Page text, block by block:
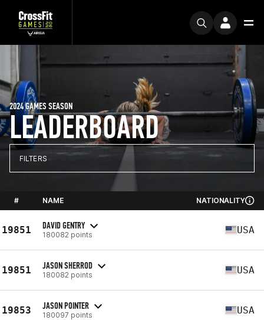
LEADERBOARD
2024 GAMES SEASON
FILTERS
# NAME NATIONALITY
19851 DAVID GENTRY
180082 points USA
19851 JASON SHERROD
180082 points USA
19853 JASON POINTER
180097 points USA